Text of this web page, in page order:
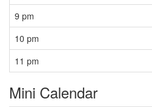
9 pm
10 pm
11 pm
Mini Calendar